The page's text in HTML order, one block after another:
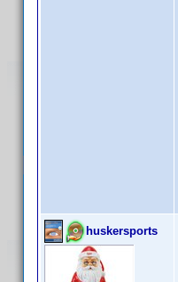
huskersports